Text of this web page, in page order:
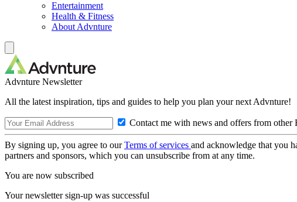
Entertainment
Health & Fitness
About Advnture
Advnture Newsletter
All the latest inspiration, tips and guides to help you plan your next Advnture!
Contact me with news and offers from other
By signing up, you agree to ourTerms of services and acknowledge that you
partners and sponsors, which you can unsubscribe from at any time.
You are now subscribed
Your newsletter sign-up was successful